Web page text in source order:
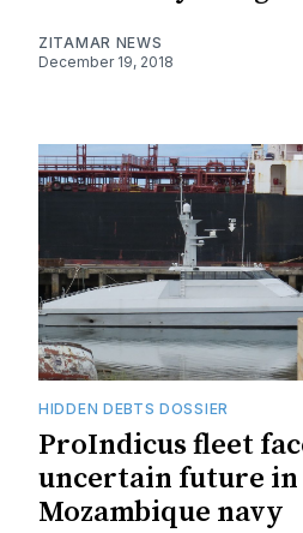
ZITAMAR NEWS
December 19, 2018
HIDDEN DEBTS DOSSIER
ProIndicus fleet
uncertain future in
Mozambique navy